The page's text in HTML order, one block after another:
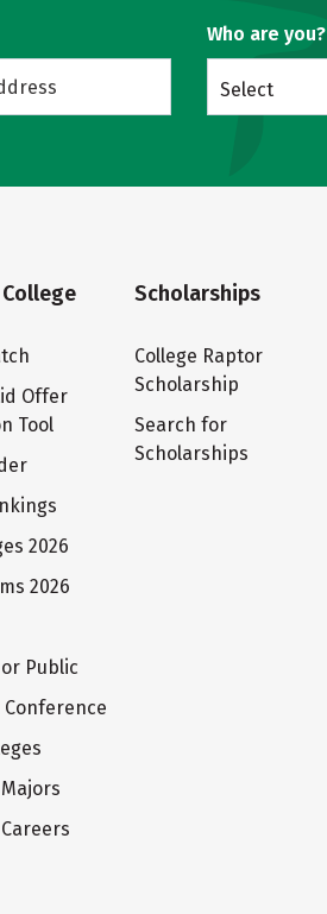
Who are you?
Select
Offer
Tool
2026
2026
Public
Conference
Scholarships
College Raptor
Scholarship
Search for
Scholarships